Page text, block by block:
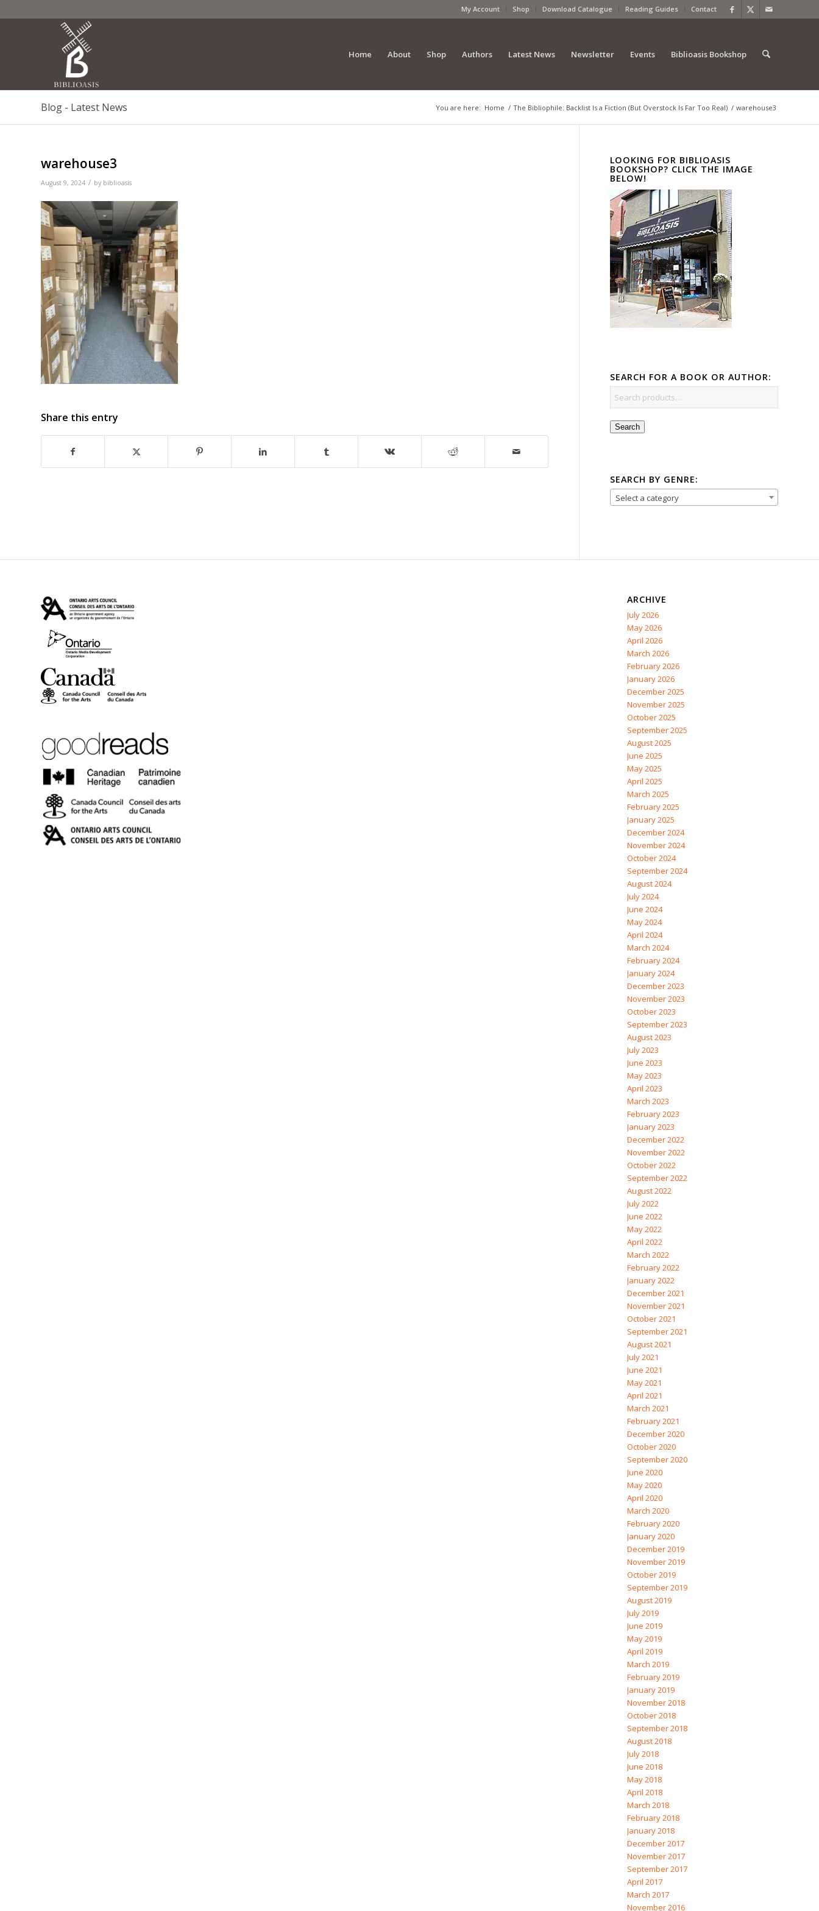
My Account Shop Download Catalogue Reading Guides Contact
Home About Shop Authors Latest News Newsletter Events Biblioasis Bookshop
Blog - Latest News You are here: Home / The Bibliophile: Backlist Is a Fiction (But Overstock Is Far Too Real) / warehouse3
warehouse3
August 9, 2024 / by biblioasis
Share this entry
LOOKING FOR BIBLIOASIS
BOOKSHOP? CLICK THE IMAGE
BELOW!
SEARCH FOR A BOOK OR AUTHOR:
Search
SEARCH BY GENRE:
Select a category
ARCHIVE
July 2026
May 2026
April 2026
March 2026
February 2026
January 2026
December 2025
November 2025
October 2025
September 2025
August 2025
June 2025
May 2025
April 2025
March 2025
February 2025
January 2025
December 2024
November 2024
October 2024
September 2024
August 2024
July 2024
June 2024
May 2024
April 2024
March 2024
February 2024
January 2024
December 2023
November 2023
October 2023
September 2023
August 2023
July 2023
June 2023
May 2023
April 2023
March 2023
February 2023
January 2023
December 2022
November 2022
October 2022
September 2022
August 2022
July 2022
June 2022
May 2022
April 2022
March 2022
February 2022
January 2022
December 2021
November 2021
October 2021
September 2021
August 2021
July 2021
June 2021
May 2021
April 2021
March 2021
February 2021
December 2020
October 2020
September 2020
June 2020
May 2020
April 2020
March 2020
February 2020
January 2020
December 2019
November 2019
October 2019
September 2019
August 2019
July 2019
June 2019
May 2019
April 2019
March 2019
February 2019
January 2019
November 2018
October 2018
September 2018
August 2018
July 2018
June 2018
May 2018
April 2018
March 2018
February 2018
January 2018
December 2017
November 2017
September 2017
April 2017
March 2017
November 2016